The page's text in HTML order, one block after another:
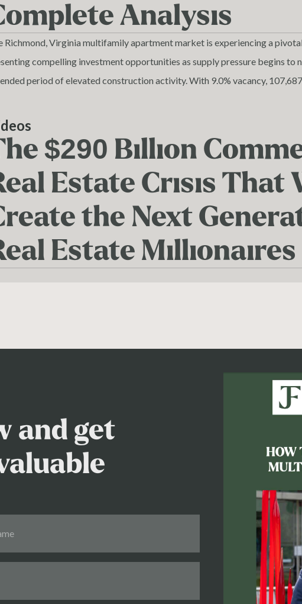
Analysis
Richmond, Virginia multifamily apartment market is experiencing a
compelling investment opportunities as supply pressure begins to
period of elevated construction activity. With 9.0% vacancy,
absorption challenges and strong long-term fundamentals driven by
growth.
$290 Billion
Estate Crisis That
the Next
Estate Millionaires
and get